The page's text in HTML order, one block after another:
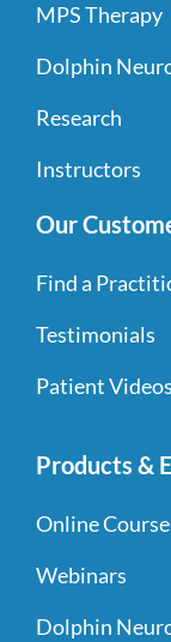
MPS Therapy
Dolphin
Research
Instructors
Our
Find a
Testimonials
Patient Videos
Products &
Online
Webinars
Dolphin